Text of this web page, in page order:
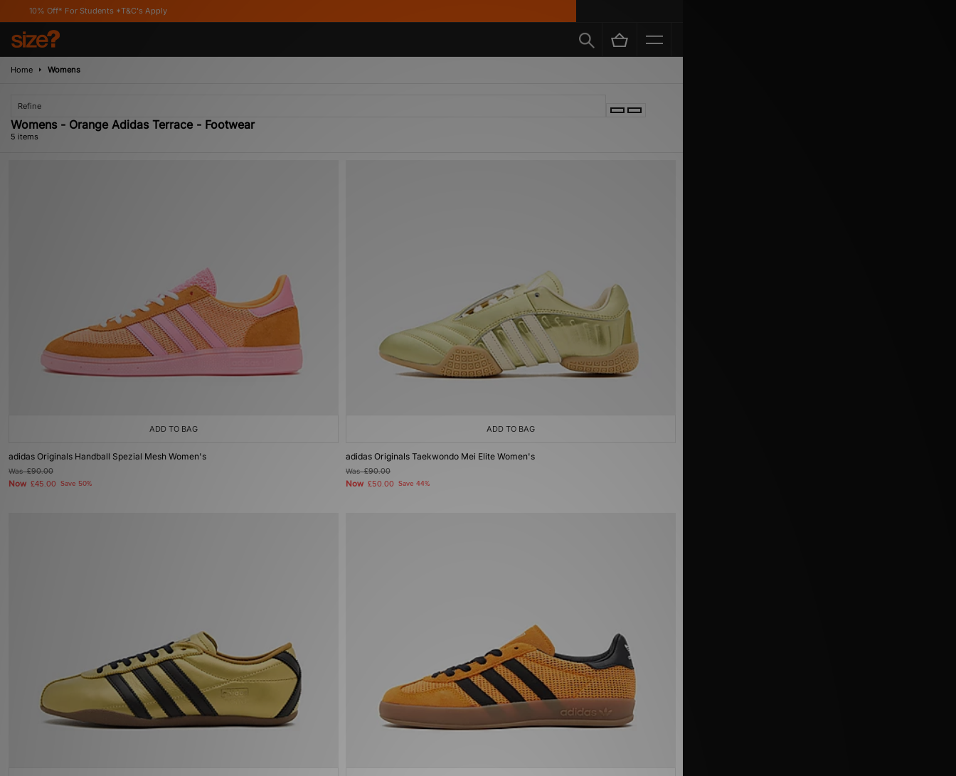
For Students *T&C's Apply
Home Womens
Refine
Womens - Orange Adidas Terrace - Footwear
5 items
ADD TO BAG
adidas Originals Handball Spezial Mesh Women's
Was£90.00
Now £45.00 Save 50%
ADD TO BAG
adidas Originals Taekwondo Mei Elite Women's
Was£90.00
Now £50.00 Save 44%